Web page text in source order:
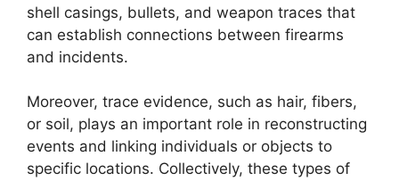
shell casings, bullets, and weapon traces that
can establish connections between firearms
and incidents.
Moreover, trace evidence, such as hair, fibers,
or soil, plays an important role in reconstructing
events and linking individuals or objects to
specific locations. Collectively, these types of